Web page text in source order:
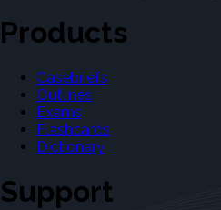
Products
Casebriefs
Outlines
Exams
Flashcards
Dictionary
Support